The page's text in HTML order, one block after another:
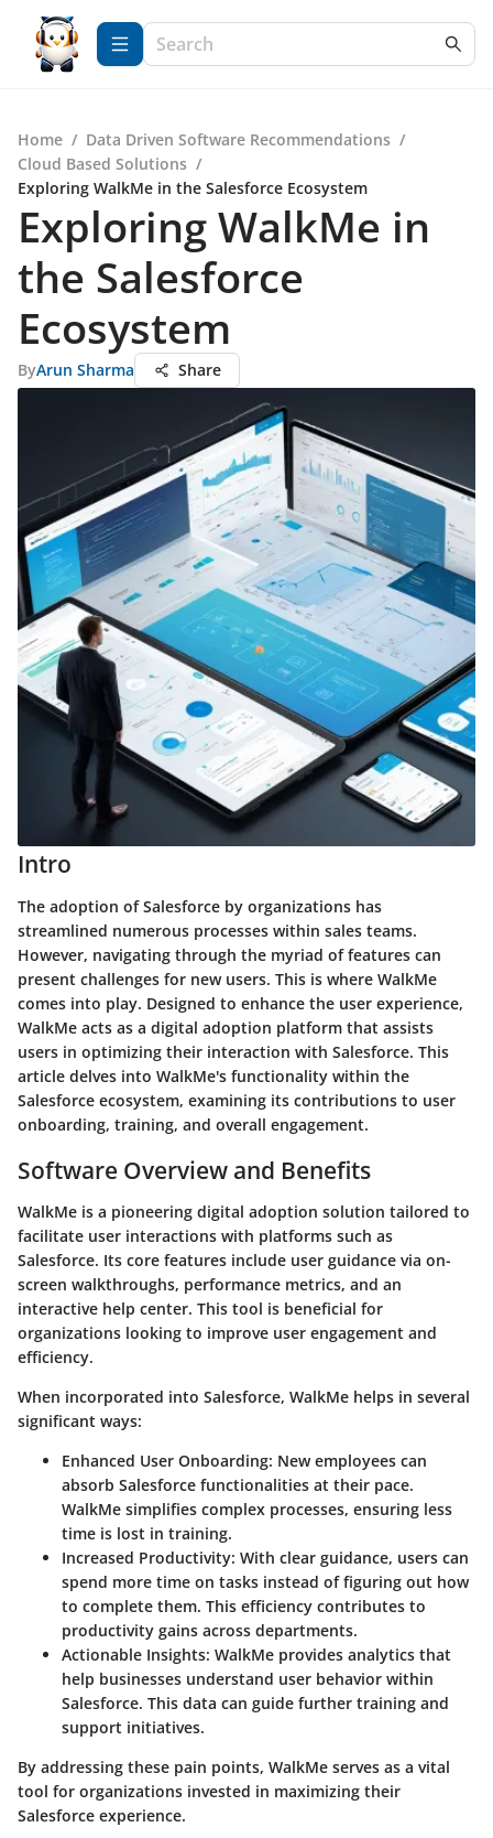
Home / Data Driven Software Recommendations /
Cloud Based Solutions /
Exploring WalkMe in the Salesforce Ecosystem
Exploring WalkMe in
the Salesforce
Ecosystem
ByArun Sharma Share
Intro
The adoption of Salesforce by organizations has
streamlined numerous processes within sales teams.
However, navigating through the myriad of features can
present challenges for new users. This is where WalkMe
comes into play. Designed to enhance the user experience,
WalkMe acts as a digital adoption platform that assists
users in optimizing their interaction with Salesforce. This
article delves into WalkMe's functionality within the
Salesforce ecosystem, examining its contributions to user
onboarding, training, and overall engagement.
Software Overview and Benefits
WalkMe is a pioneering digital adoption solution tailored to
facilitate user interactions with platforms such as
Salesforce. Its core features include user guidance via on-
screen walkthroughs, performance metrics, and an
interactive help center. This tool is beneficial for
organizations looking to improve user engagement and
efficiency.
When incorporated into Salesforce, WalkMe helps in several
significant ways:
Enhanced User Onboarding: New employees can
absorb Salesforce functionalities at their pace.
WalkMe simplifies complex processes, ensuring less
time is lost in training.
Increased Productivity: With clear guidance, users can
spend more time on tasks instead of figuring out how
to complete them. This efficiency contributes to
productivity gains across departments.
Actionable Insights: WalkMe provides analytics that
help businesses understand user behavior within
Salesforce. This data can guide further training and
support initiatives.
By addressing these pain points, WalkMe serves as a vital
tool for organizations invested in maximizing their
Salesforce experience.